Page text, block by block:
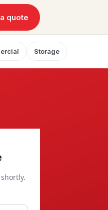
quote
Storage